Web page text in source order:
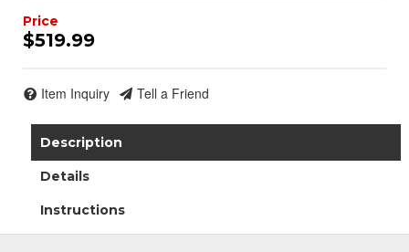
$519.99
Item Inquiry Tell a Friend
Description
Details
Instructions